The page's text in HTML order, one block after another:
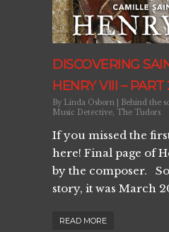
DISCOVERING
HENRY VIII – PART
By Linda Osborn Behind the
Music Detective, The Tudors
If you missed the
here! Final page of
by the composer.
story, it was March
READ MORE